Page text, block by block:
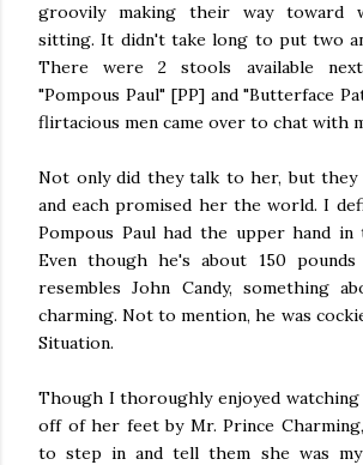
groovily making their way toward
sitting. It didn't take long to put two
There were 2 stools available
"Pompous Paul" [PP] and "Butterface
flirtacious men came over to chat with
Not only did they talk to her, but
and each promised her the world. I
Pompous Paul had the upper hand in
Even though he's about 150
resembles John Candy, something
charming. Not to mention, he was
Situation.
Though I thoroughly enjoyed
off of her feet by Mr. Prince
to step in and tell them she was